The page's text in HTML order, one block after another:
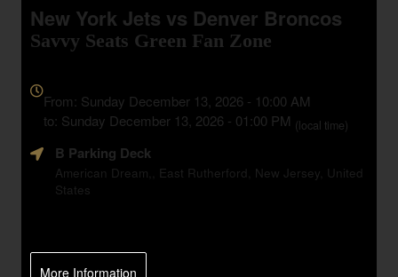
New York Jets vs Denver Broncos
Savvy Seats Green Fan Zone
about
Marketing,
and
Advertising
Your
From: Sunday December 13, 2026 - 10:00 AM
to: Sunday December 13, 2026 - 01:00 PM (local time)
B Parking Deck
American Dream,, East Rutherford, New Jersey, United
States
More Information